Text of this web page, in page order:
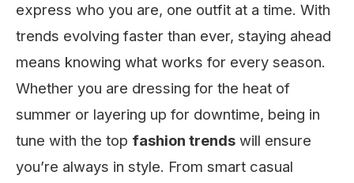
express who you are, one outfit at a time. With
trends evolving faster than ever, staying ahead
means knowing what works for every season.
Whether you are dressing for the heat of
summer or layering up for downtime, being in
tune with the top fashion trends will ensure
you’re always in style. From smart casual